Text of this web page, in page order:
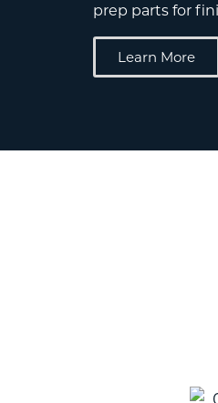
prep parts for
Learn More